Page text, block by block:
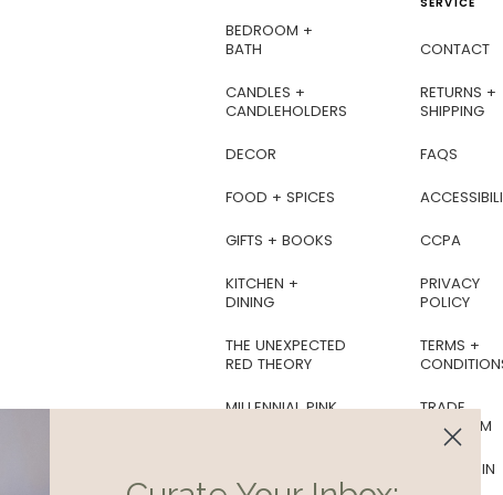
BEDROOM +
BATH
CANDLES +
CANDLEHOLDERS
DECOR
FOOD + SPICES
GIFTS + BOOKS
KITCHEN +
DINING
THE UNEXPECTED
RED THEORY
MILLENNIAL PINK
CONTACT
RETURNS +
SHIPPING
FAQS
CCPA
PRIVACY
POLICY
TERMS +
TRADE
PROGRAM
AS SEEN IN